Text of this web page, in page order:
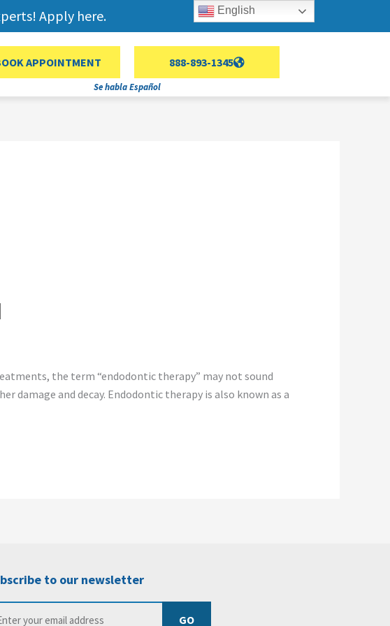
Apply here.
APPOINTMENT 888-893-1345
Se habla Español
the term “endodontic therapy” may not sound
and decay. Endodontic therapy is also known as a
to our newsletter
GO
English